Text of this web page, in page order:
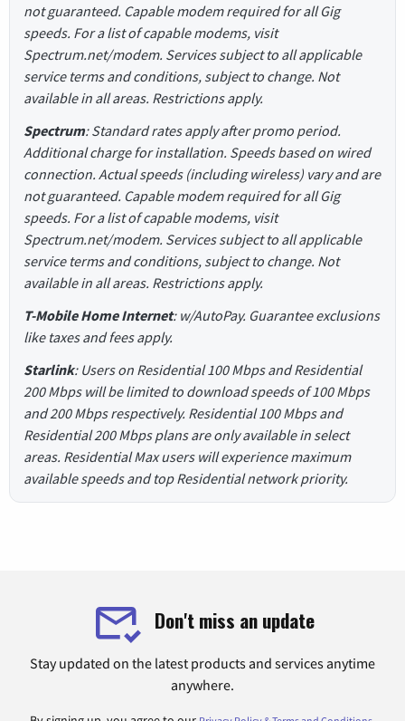
not guaranteed. Capable modem required for all Gig
speeds. For a list of capable modems, visit
Spectrum.net/modem. Services subject to all applicable
service terms and conditions, subject to change. Not
available in all areas. Restrictions apply.
Spectrum: Standard rates apply after promo period.
Additional charge for installation. Speeds based on wired
connection. Actual speeds (including wireless) vary and are
not guaranteed. Capable modem required for all Gig
speeds. For a list of capable modems, visit
Spectrum.net/modem. Services subject to all applicable
service terms and conditions, subject to change. Not
available in all areas. Restrictions apply.
T-Mobile Home Internet: w/AutoPay. Guarantee exclusions
like taxes and fees apply.
Starlink: Users on Residential 100 Mbps and Residential
200 Mbps will be limited to download speeds of 100 Mbps
and 200 Mbps respectively. Residential 100 Mbps and
Residential 200 Mbps plans are only available in select
areas. Residential Max users will experience maximum
available speeds and top Residential network priority.
Don't miss an update
Stay updated on the latest products and services anytime
anywhere.